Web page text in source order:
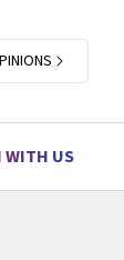
WITH US